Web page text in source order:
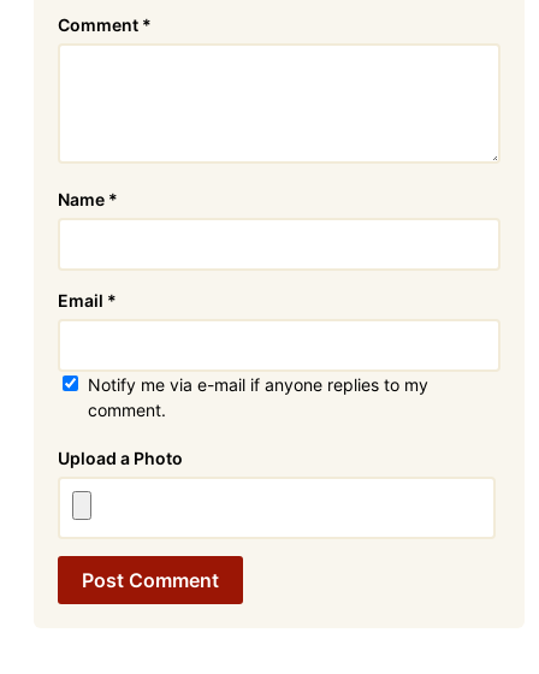
Comment *
Name *
Email *
Notify me via e-mail if anyone replies to my
comment.